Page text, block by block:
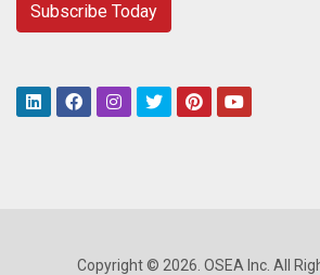
Subscribe Today
Copyright © 2026. OSEA Inc. All